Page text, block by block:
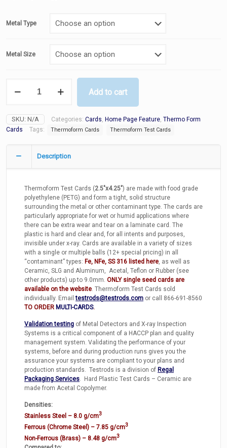
Metal Type
Metal Size
Test
Ferrous,
Non-
Stainless
Add to cart
SKU: N/A Categories: Cards Home Page Feature Thermo Form
Cards
Tags: Thermoform Cards Thermoform Test Cards
Description
Thermoform Test Cards (2.5″x4.25″) are made with food grade
polyethylene (PETG) and form a tight, solid structure
surrounding the metal or other contaminant type. The cards are
particularly appropriate for wet or humid applications where
there can be extra wear and tear on a laminate card. The
plastic is hard and clear and, for all intents and purposes,
invisible under x-ray. Cards are available in a variety of sizes
with a single or multiple balls (12+ special pricing) in all
“contaminant” types: Fe, NFe, SS 316 listed here , as well as
Ceramic, SLG and Aluminum, Acetal, Teflon or Rubber (see
other products) up to 9.0mm. ONLY single seed cards are
available on the website . Thermoform Test Cards sold
individually. Emailtestrods@testrods.com or call 866-691-8560
TO ORDER MULTI-CARDS.
Validation testing of Metal Detectors and X-ray Inspection
Systems is a critical component of a HACCP plan and quality
management system. Validating the performance of your
systems, before and during production runs gives you the
assurance your systems are compliant to your plans and
production standards. Testrods is a division of Regal
Packaging Services . Hard Plastic Test Cards – Ceramic are
made from Acetal Copolymer.
Densities:
Stainless Steel – 8.0 g/cm3
Ferrous (Chrome Steel) – 7.85 g/cm3
Non-Ferrous (Brass) – 8.48 g/cm3